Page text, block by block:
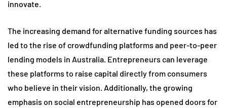
innovate.
The increasing demand for alternative funding sources has
led to the rise of crowdfunding platforms and peer-to-peer
lending models in Australia. Entrepreneurs can leverage
these platforms to raise capital directly from consumers
who believe in their vision. Additionally, the growing
emphasis on social entrepreneurship has opened doors for